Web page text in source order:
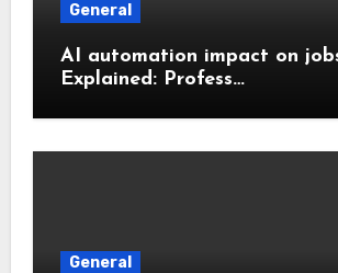
General
AI automation impact on
Explained: Profess…
General